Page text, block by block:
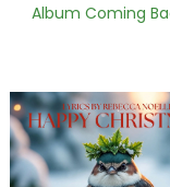
Album Coming